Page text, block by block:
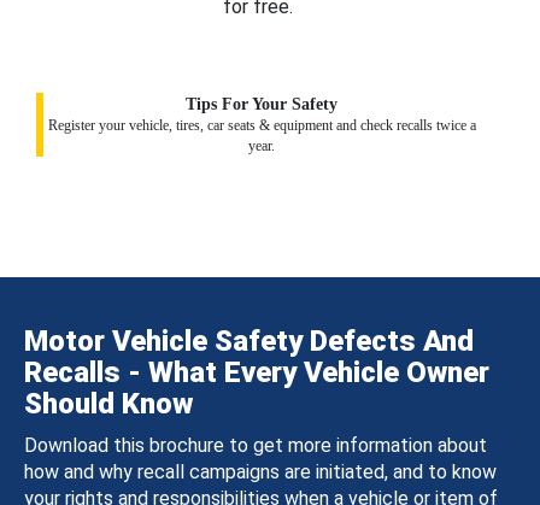
for free.
Tips For Your Safety
Register your vehicle, tires, car seats & equipment and check recalls twice a
year.
Motor Vehicle Safety Defects And
Recalls - What Every Vehicle Owner
Should Know
Download this brochure to get more information about
how and why recall campaigns are initiated, and to know
your rights and responsibilities when a vehicle or item of